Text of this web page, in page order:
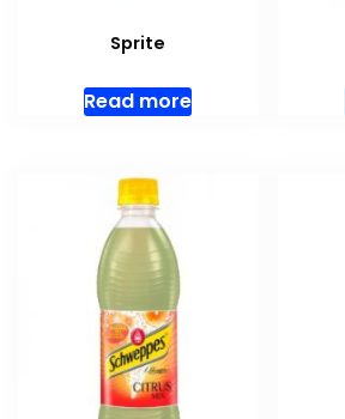
Sprite
Read more